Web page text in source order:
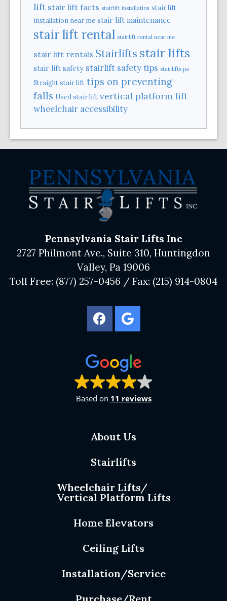
lift stair lift facts stairlift installation stair lift
installation near me stair lift maintenance
stair lift rental stairlift rental near me
stair lift rentals Stairlifts stair lifts
stair lift safety stairlift safety tips stairlifts pa
Straight stair lift tips on preventing
falls Used stair lift vertical platform lift
wheelchair accessibility
Pennsylvania Stair Lifts Inc
2727 Philmont Ave., Suite 310, Huntingdon
Valley, Pa 19006
Toll Free: (877) 257-0456 / Fax: (215) 914-0804
Based on 11 reviews
About Us
Stairlifts
Wheelchair Lifts/
Vertical Platform Lifts
Home Elevators
Ceiling Lifts
Installation/Service